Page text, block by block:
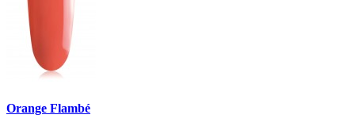
Orange Flambé